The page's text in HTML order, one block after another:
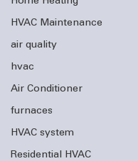
HVAC Maintenance
air quality
hvac
Air Conditioner
furnaces
HVAC system
Residential HVAC